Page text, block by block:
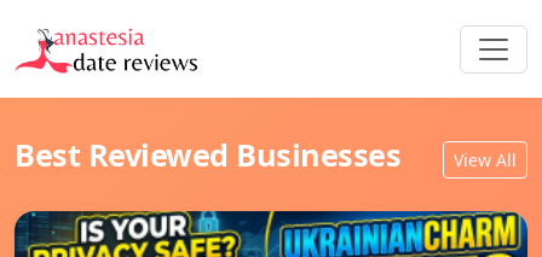
Best Reviewed Businesses View All